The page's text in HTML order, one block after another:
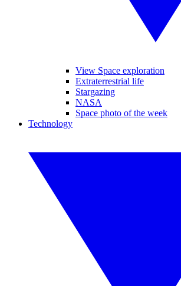
View Space exploration
Extraterrestrial life
Stargazing
NASA
Space photo of the week
Technology